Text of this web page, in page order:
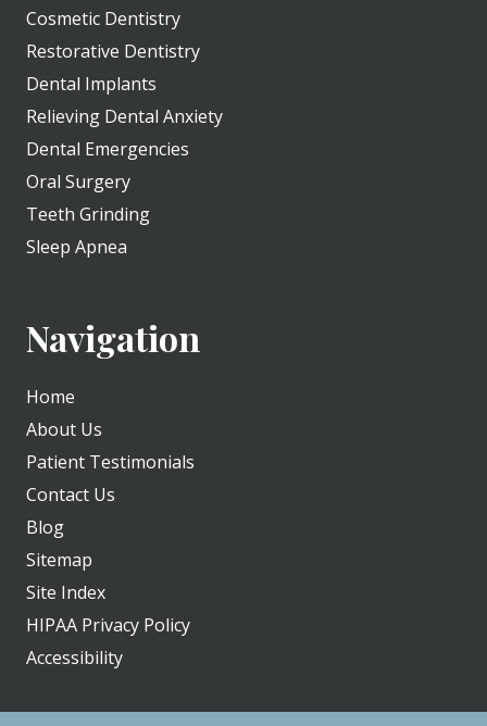
Cosmetic Dentistry
Restorative Dentistry
Dental Implants
Relieving Dental Anxiety
Dental Emergencies
Oral Surgery
Teeth Grinding
Sleep Apnea
Navigation
Home
About Us
Patient Testimonials
Contact Us
Blog
Sitemap
Site Index
HIPAA Privacy Policy
Accessibility